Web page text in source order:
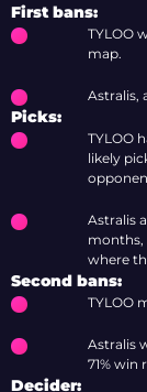
First bans:
TYLOO
map.
Astralis,
Picks:
TYLOO
likely
Astralis
months,
where
Second bans:
TYLOO
Astralis
71% win
Decider: